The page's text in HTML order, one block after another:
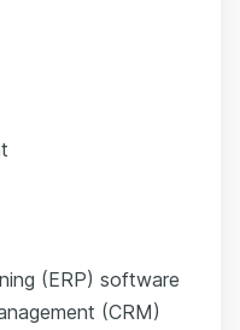
(ERP) software
(CRM)